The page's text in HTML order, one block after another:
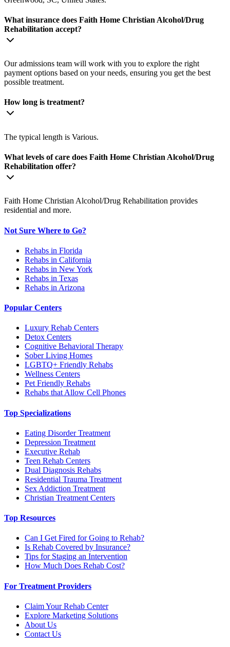
What insurance does Faith Home Christian Alcohol/Drug
Rehabilitation accept?
Our admissions team will work with you to explore the right
payment options based on your needs, ensuring you get the best
possible treatment.
How long is treatment?
The typical length is Various.
What levels of care does Faith Home Christian Alcohol/Drug
Rehabilitation offer?
Faith Home Christian Alcohol/Drug Rehabilitation provides
residential and more.
Not Sure Where to Go?
Rehabs in Florida
Rehabs in California
Rehabs in New York
Rehabs in Texas
Rehabs in Arizona
Popular Centers
Luxury Rehab Centers
Detox Centers
Cognitive Behavioral Therapy
Sober Living Homes
LGBTQ+ Friendly Rehabs
Wellness Centers
Pet Friendly Rehabs
Rehabs that Allow Cell Phones
Top Specializations
Eating Disorder Treatment
Depression Treatment
Executive Rehab
Teen Rehab Centers
Dual Diagnosis Rehabs
Residential Trauma Treatment
Sex Addiction Treatment
Christian Treatment Centers
Top Resources
Can I Get Fired for Going to Rehab?
Is Rehab Covered by Insurance?
Tips for Staging an Intervention
How Much Does Rehab Cost?
For Treatment Providers
Claim Your Rehab Center
Explore Marketing Solutions
About Us
Contact Us